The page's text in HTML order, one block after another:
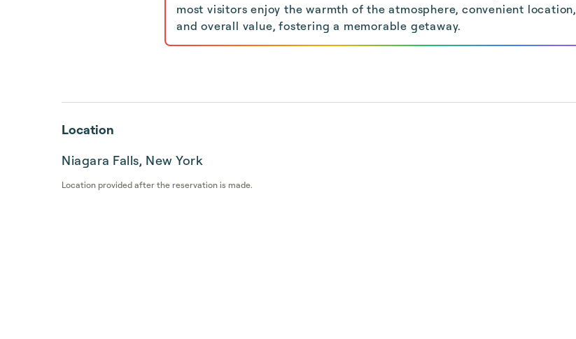
most visitors enjoy the warmth of the atmosphere, convenient location,
and overall value, fostering a memorable getaway.
Location
Niagara Falls, New York
Location provided after the reservation is made.